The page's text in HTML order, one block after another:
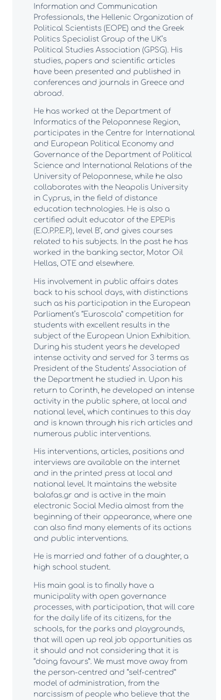
Information and Communication
Professionals, the Hellenic Organization of
Political Scientists (EOPE) and the Greek
Politics Specialist Group of the UK’s
Political Studies Association (GPSG). His
studies, papers and scientific articles
have been presented and published in
conferences and journals in Greece and
abroad.
He has worked at the Department of
Informatics of the Peloponnese Region,
participates in the Centre for International
and European Political Economy and
Governance of the Department of Political
Science and International Relations of the
University of Peloponnese, while he also
collaborates with the Neapolis University
in Cyprus, in the field of distance
education technologies. He is also a
certified adult educator of the EPEPis
(E.O.P.P.E.P.), level B’, and gives courses
related to his subjects. In the past he has
worked in the banking sector, Motor Oil
Hellas, OTE and elsewhere.
His involvement in public affairs dates
back to his school days, with distinctions
such as his participation in the European
Parliament’s “Euroscola” competition for
students with excellent results in the
subject of the European Union Exhibition.
During his student years he developed
intense activity and served for 3 terms as
President of the Students’ Association of
the Department he studied in. Upon his
return to Corinth, he developed an intense
activity in the public sphere, at local and
national level, which continues to this day
and is known through his rich articles and
numerous public interventions.
His interventions, articles, positions and
interviews are available on the internet
and in the printed press at local and
national level. It maintains the website
balafas.gr and is active in the main
electronic Social Media almost from the
beginning of their appearance, where one
can also find many elements of its actions
and public interventions.
He is married and father of a daughter, a
high school student.
His main goal is to finally have a
municipality with open governance
processes, with participation, that will care
for the daily life of its citizens, for the
schools, for the parks and playgrounds,
that will open up real job opportunities as
it should and not considering that it is
“doing favours”. We must move away from
the person-centred and “self-centred”
model of administration, from the
narcissism of people who believe that the